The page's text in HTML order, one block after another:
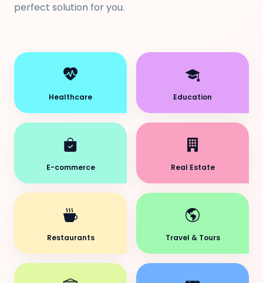
perfect solution for you.
Healthcare Education
E-commerce Real Estate
Restaurants Travel & Tours